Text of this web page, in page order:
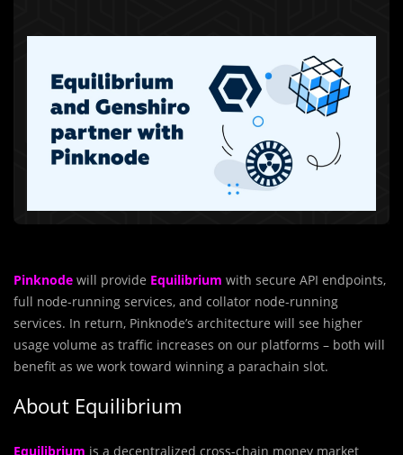
Pinknode will provide Equilibrium with secure API endpoints,
full node-running services, and collator node-running
services. In return, Pinknode’s architecture will see higher
usage volume as traffic increases on our platforms – both will
benefit as we work toward winning a parachain slot.
About Equilibrium
Equilibrium is a decentralized cross-chain money market